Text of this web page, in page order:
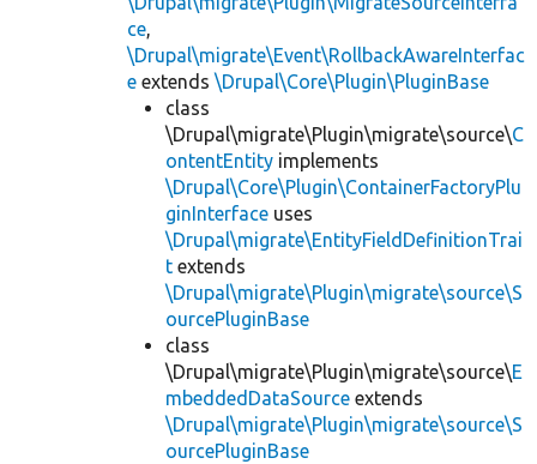
ce,
\Drupal\migrate\Event\RollbackAwareInterfac
e extends \Drupal\Core\Plugin\PluginBase
class
\Drupal\migrate\Plugin\migrate\source\C
ontentEntity implements
\Drupal\Core\Plugin\ContainerFactoryPlu
ginInterface uses
\Drupal\migrate\EntityFieldDefinitionTrai
t extends
\Drupal\migrate\Plugin\migrate\source\S
ourcePluginBase
class
\Drupal\migrate\Plugin\migrate\source\E
mbeddedDataSource extends
\Drupal\migrate\Plugin\migrate\source\S
ourcePluginBase